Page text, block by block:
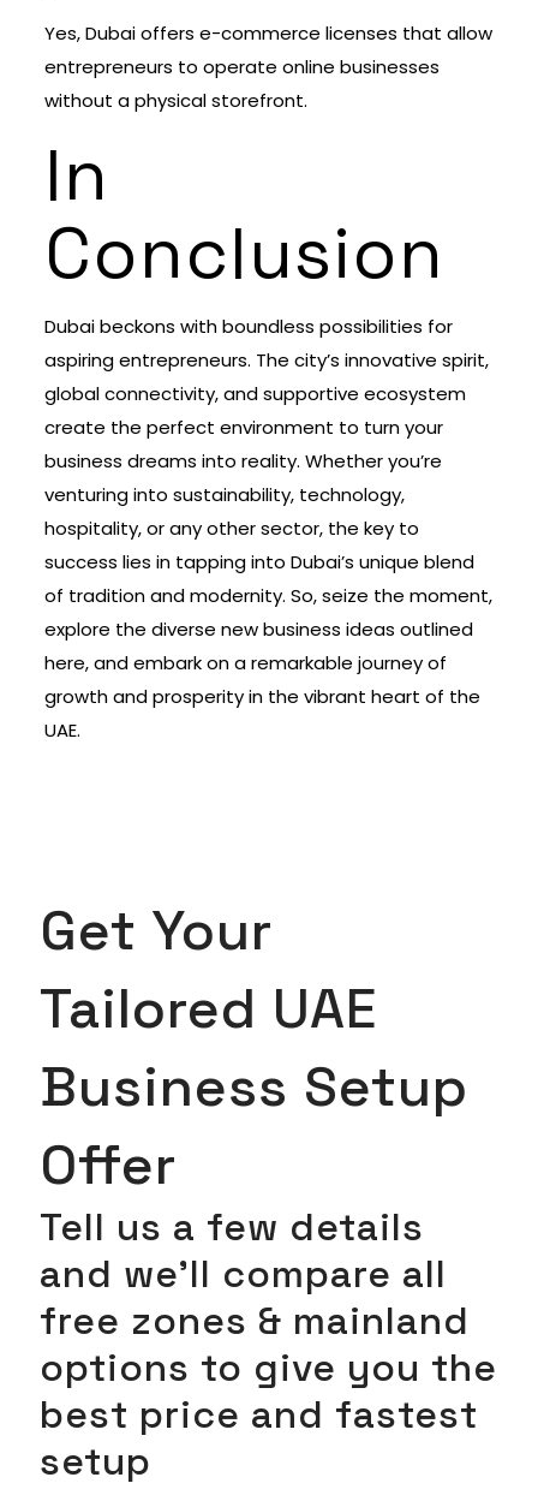
Yes, Dubai offers e-commerce licenses that allow
entrepreneurs to operate online businesses
without a physical storefront.
In
Conclusion
Dubai beckons with boundless possibilities for
aspiring entrepreneurs. The city’s innovative spirit,
global connectivity, and supportive ecosystem
create the perfect environment to turn your
business dreams into reality. Whether you’re
venturing into sustainability, technology,
hospitality, or any other sector, the key to
success lies in tapping into Dubai’s unique blend
of tradition and modernity. So, seize the moment,
explore the diverse new business ideas outlined
here, and embark on a remarkable journey of
growth and prosperity in the vibrant heart of the
UAE.
Get Your
Tailored UAE
Business Setup
Offer
Tell us a few details
and we’ll compare all
free zones & mainland
options to give you the
best price and fastest
setup